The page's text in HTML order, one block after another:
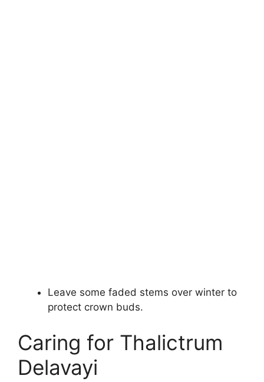
Leave some faded stems over winter to
protect crown buds.
Caring for Thalictrum
Delavayi